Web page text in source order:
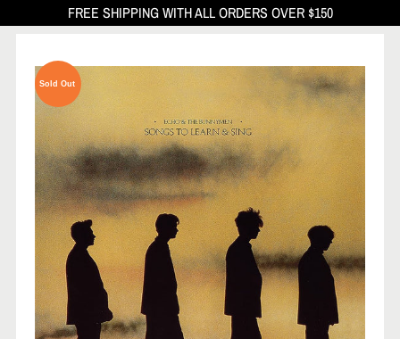
FREE SHIPPING WITH ALL ORDERS OVER $150
Sold Out